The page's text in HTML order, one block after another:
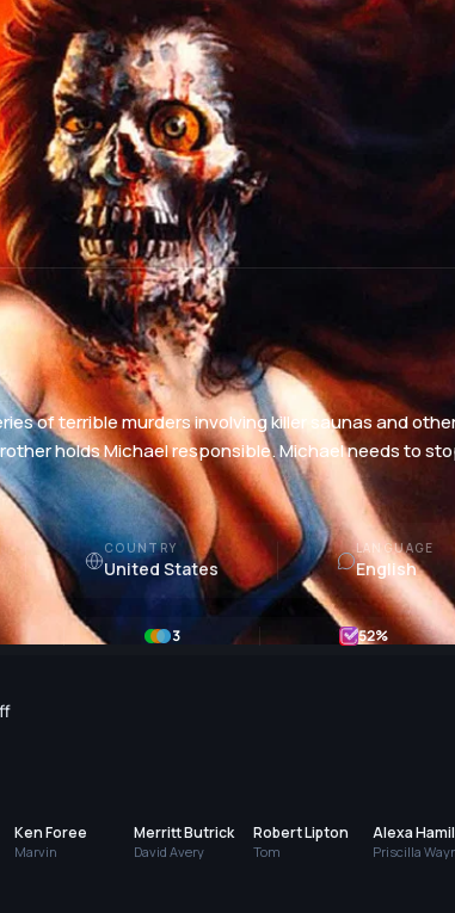
of terrible murders involving killer saunas and
holds Michael responsible. Michael needs to
COUNTRY
United States
LANGUAGE
English
3 52%
Ken Foree
Marvin
Merritt Butrick
David Avery
Robert Lipton
Tom
Alexa
Priscilla